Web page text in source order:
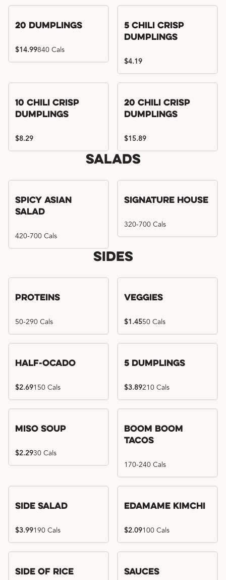
20 Dumplings
$14.99840 Cals
Try me, I'm new!!
5 Chili Crisp
Dumplings
$4.19
Try me, I'm new!!
10 Chili Crisp
Dumplings
$8.29
Try me, I'm new!!
20 Chili Crisp
Dumplings
$15.89
Salads
Spicy Asian
Salad
420-700 Cals
Signature House
320-700 Cals
Sides
Proteins
50-290 Cals
Veggies
$1.4550 Cals
Half-Ocado
$2.69150 Cals
5 Dumplings
$3.89210 Cals
Miso Soup
$2.2930 Cals
Boom Boom
Tacos
170-240 Cals
Side Salad
$3.99190 Cals
Edamame Kimchi
$2.09100 Cals
Side of Rice Sauces